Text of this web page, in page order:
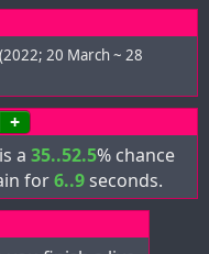
(2022; 20 March ~ 28
+
a 35..52.5% chance
for6..9seconds.